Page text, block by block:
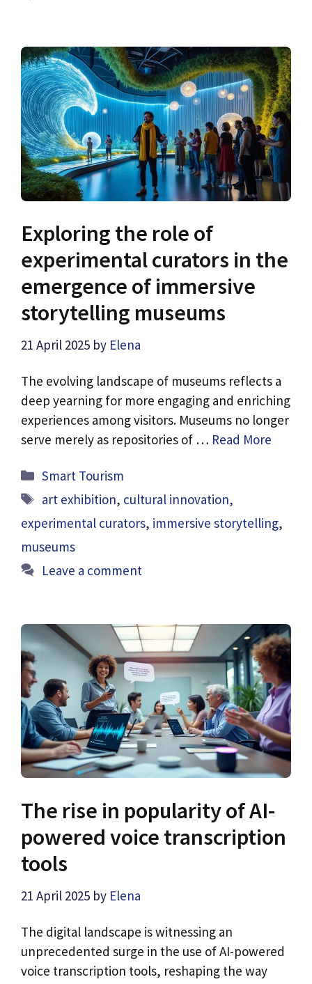
Exploring the role of
experimental curators in the
emergence of immersive
storytelling museums
21 April 2025 by Elena
The evolving landscape of museums reflects a
deep yearning for more engaging and enriching
experiences among visitors. Museums no longer
serve merely as repositories of … Read More
Categories
Smart Tourism
Tags
art exhibition, cultural innovation,
experimental curators, immersive storytelling,
museums
Leave a comment
The rise in popularity of AI-
powered voice transcription
tools
21 April 2025 by Elena
The digital landscape is witnessing an
unprecedented surge in the use of AI-powered
voice transcription tools, reshaping the way